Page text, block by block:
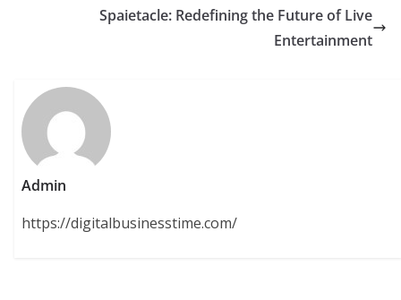
Spaietacle: Redefining the Future of Live
Entertainment
Admin
https://digitalbusinesstime.com/